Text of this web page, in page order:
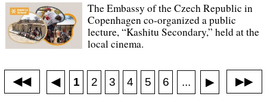
The Embassy of the Czech Republic in
Copenhagen co-organized a public
lecture, “Kashitu Secondary,” held at the
local cinema.
◀◀ ◀ 1 2 3 4 5 6 ... ▶ ▶▶